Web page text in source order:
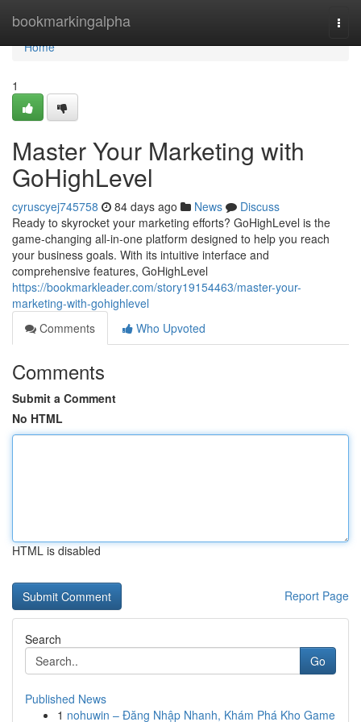
bookmarkingalpha
Home
Home
1
Master Your Marketing with
GoHighLevel
cyruscyej745758 84 days ago News
Discuss
Ready to skyrocket your marketing efforts? GoHighLevel is the
game-changing all-in-one platform designed to help you reach
your business goals. With its intuitive interface and
comprehensive features, GoHighLevel
https://bookmarkleader.com/story19154463/master-your-
marketing-with-gohighlevel
Comments
Who Upvoted
Comments
Submit a Comment
No HTML
HTML is disabled
Report Page
Search
Go
Published News
1 nohuwin – Đăng Nhập Nhanh, Khám Phá Kho Game